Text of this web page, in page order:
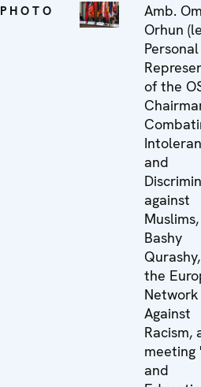
PHOTO
Amb.
Orhun
Personal
of the
and
against
Bashy
the
Network
Against
Racism,
meeting
and